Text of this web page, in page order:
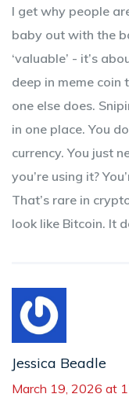
I get why people
baby out with the
‘valuable’ - it’s
deep in meme
one else does.
in one place. You
currency. You just
you’re using it?
That’s rare in
look like Bitcoin. It
Jessica Beadle
March 19, 2026 at